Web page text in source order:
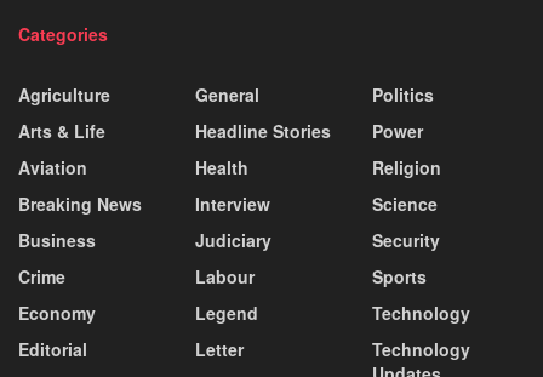
Categories
Agriculture
Arts & Life
Aviation
Breaking News
Business
Crime
Economy
Editorial
General
Headline Stories
Health
Interview
Judiciary
Labour
Legend
Letter
Politics
Power
Religion
Science
Security
Sports
Technology
Technology